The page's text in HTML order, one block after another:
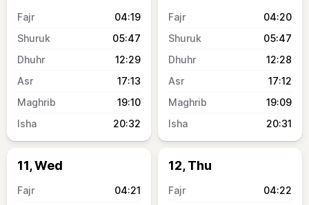
04:19
05:47
12:29
17:13
19:10
20:32
04:20
05:47
12:28
17:12
19:09
20:31
11, Wed
04:21
12, Thu
04:22